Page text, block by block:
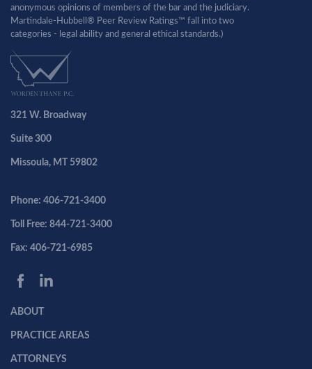
anonymous opinions of members of the bar and the judiciary.
Martindale-Hubbell® Peer Review Ratings™ fall into two
categories - legal ability and general ethical standards.)
321 W. Broadway
Suite 300
Missoula, MT 59802
Phone: 406-721-3400
Toll Free: 844-721-3400
Fax: 406-721-6985
ABOUT
PRACTICE AREAS
ATTORNEYS